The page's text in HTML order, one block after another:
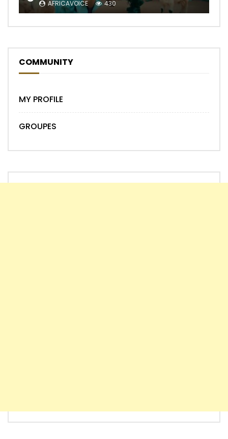
AFRICAVOICE 430
COMMUNITY
MY PROFILE
GROUPES